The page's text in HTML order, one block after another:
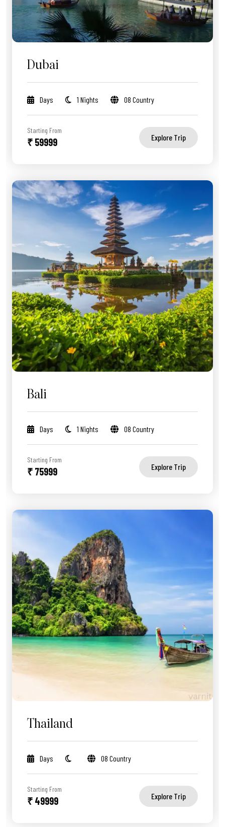
Dubai
Days 1 Nights 08 Country
Starting From
₹ 59999 Explore Trip
Bali
Days 1 Nights 08 Country
Starting From
₹ 75999 Explore Trip
Thailand
Days 08 Country
Starting From
₹ 49999 Explore Trip